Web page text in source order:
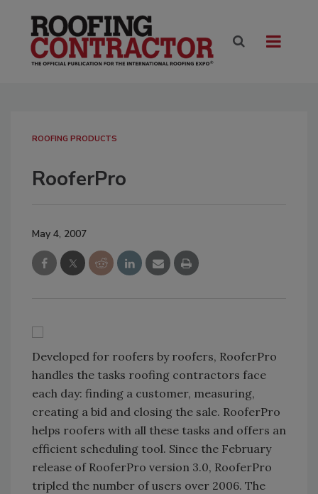
ROOFING PRODUCTS
RooferPro
May 4, 2007
Developed for roofers by roofers, RooferPro
handles the tasks roofing contractors face
each day: finding a customer, measuring,
creating a bid and closing the sale. RooferPro
helps roofers with all these tasks and offers an
efficient scheduling tool. Since the February
release of RooferPro version 3.0, RooferPro
tripled the number of users over 2006. The